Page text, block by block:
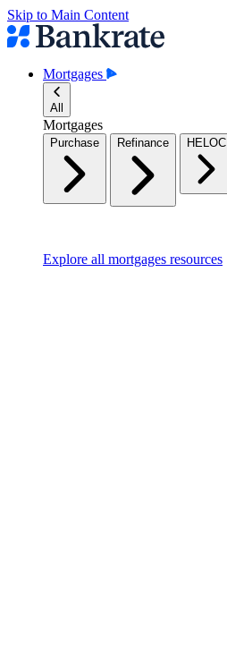
Skip to Main Content
Mortgages
All
Mortgages
Purchase Refinance HELOC
Explore all mortgages resources